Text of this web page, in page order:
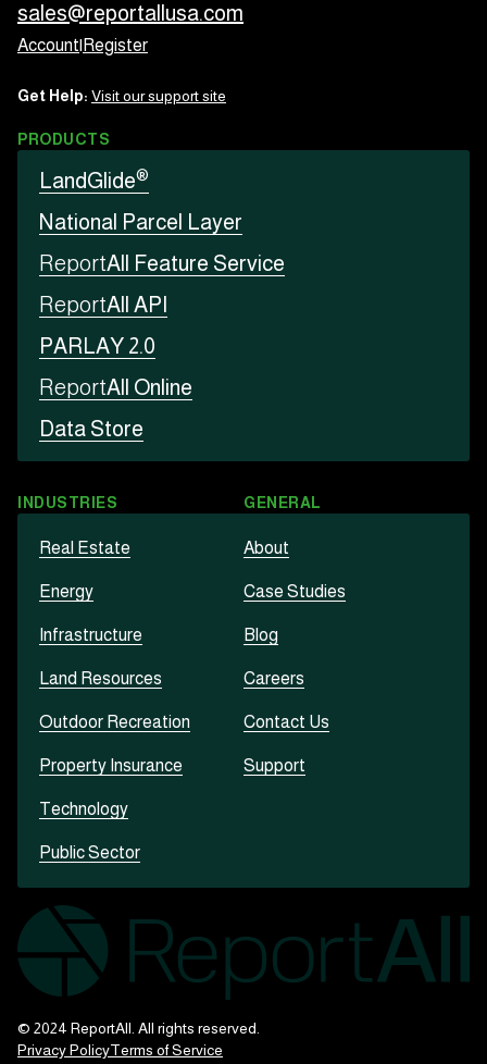
sales@reportallusa.com
Account Register
Get Help: Visit our support site
PRODUCTS
LandGlide®
National Parcel Layer
ReportAll Feature Service
ReportAll API
PARLAY 2.0
ReportAll Online
Data Store
INDUSTRIES
Real Estate
Energy
Infrastructure
Land Resources
Outdoor Recreation
Property Insurance
Technology
Public Sector
GENERAL
About
Case Studies
Blog
Careers
Contact Us
Support
© 2024 ReportAll. All rights reserved.
Privacy PolicyTerms of Service